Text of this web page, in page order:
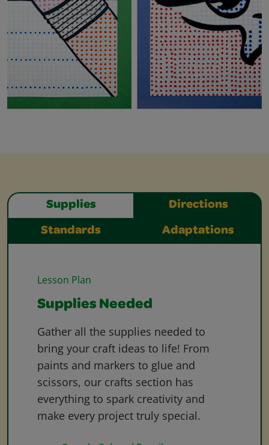
Supplies Directions
Standards Adaptations
Lesson Plan
Supplies Needed
Gather all the supplies needed to
bring your craft ideas to life! From
paints and markers to glue and
scissors, our crafts section has
everything to spark creativity and
make every project truly special.